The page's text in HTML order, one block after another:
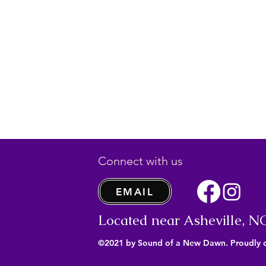
Connect with us
EMAIL
Located near Asheville,
©2021 by Sound of a New Dawn. Proudly